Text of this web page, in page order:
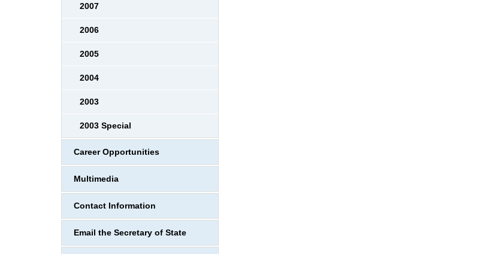
2007
2006
2005
2004
2003
2003 Special
Career Opportunities
Multimedia
Contact Information
Email the Secretary of State